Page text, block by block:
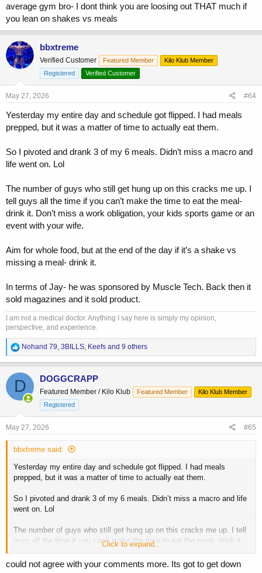
average gym bro- I dont think you are loosing out THAT much if
you lean on shakes vs meals
bbxtreme
Verified Customer Featured Member
Kilo Klub Member
Registered
Verified Customer
May 27, 2026 #64
Yesterday my entire day and schedule got flipped. I had meals
prepped, but it was a matter of time to actually eat them.
So I pivoted and drank 3 of my 6 meals. Didn’t miss a macro and
life went on. Lol
The number of guys who still get hung up on this cracks me up. I
tell guys all the time if you can’t make the time to eat the meal-
drink it. Don’t miss a work obligation, your kids sports game or an
event with your wife.
Aim for whole food, but at the end of the day if it’s a shake vs
missing a meal- drink it.
In terms of Jay- he was sponsored by Muscle Tech. Back then it
sold magazines and it sold product.
I am not a medical doctor. Anything I say here is simply my opinion,
perspective, and experience.
R
e
a
c
t
i
o
n
:
Nohand 79, 3BILLS, Keefs and 9 others
D DOGGCRAPP
Featured Member / Kilo Klub Featured Member
Kilo Klub Member
Registered
May 27, 2026 #65
bbxtreme said:
Yesterday my entire day and schedule got flipped. I had meals
prepped, but it was a matter of time to actually eat them.
So I pivoted and drank 3 of my 6 meals. Didn’t miss a macro and life
went on. Lol
The number of guys who still get hung up on this cracks me up. I tell
guys all the time if you can’t make the time to eat the meal- drink it.
Don’t miss a work obligation, your kids sports game or an event with
your wife.
Click to expand...
could not agree with your comments more. Its got to get down